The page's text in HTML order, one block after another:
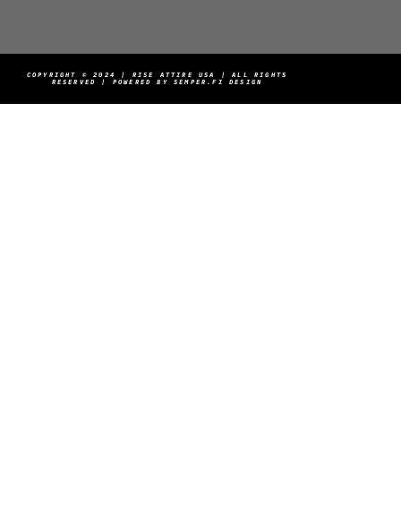
COPYRIGHT © 2024 | RISE ATTIRE USA | ALL RIGHTS
RESERVED | POWERED BY SEMPER.FI DESIGN